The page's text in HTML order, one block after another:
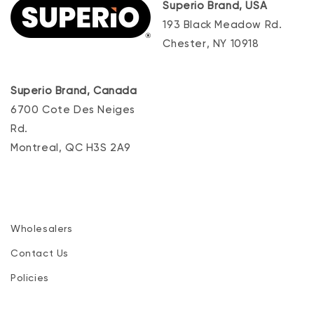
Superio Brand, USA
193 Black Meadow Rd.
Chester, NY 10918
Superio Brand, Canada
6700 Cote Des Neiges
Rd.
Montreal, QC H3S 2A9
Wholesalers
Contact Us
Policies